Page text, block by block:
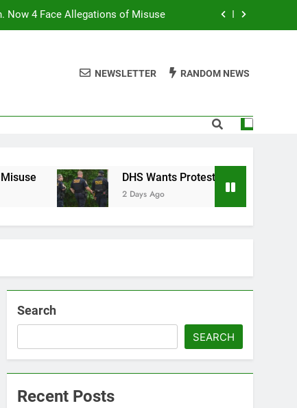
Now 4 Face Allegations of Misuse
Still Have Humans in the Loop
Still Have Humans in the Loop
NEWSLETTER RANDOM NEWS
DHS Wants Protesters’ Signal Group Chats
2 Days Ago
Search
SEARCH
Recent Posts